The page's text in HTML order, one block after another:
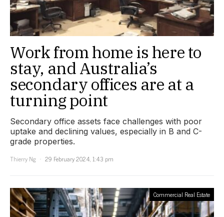
Work from home is here to
stay, and Australia’s
secondary offices are at a
turning point
Secondary office assets face challenges with poor
uptake and declining values, especially in B and C-
grade properties.
Thierry Ng
29 February 2024, 1:43 pm
Commercial Real Estate